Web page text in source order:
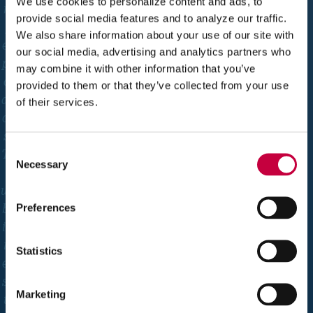
provide social media features and to analyze our traffic.
We also share information about your use of our site with
our social media, advertising and analytics partners who
may combine it with other information that you’ve
provided to them or that they’ve collected from your use
of their services.
Consent
Selection
Necessary
Preferences
Statistics
Marketing
m
ex
pe
ct
ati
on
s.
Th
we
bs
ite
is
ea
sy
to